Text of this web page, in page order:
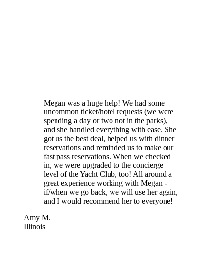
Megan was a huge help! We had some
uncommon ticket/hotel requests (we were
spending a day or two not in the parks),
and she handled everything with ease. She
got us the best deal, helped us with dinner
reservations and reminded us to make our
fast pass reservations. When we checked
in, we were upgraded to the concierge
level of the Yacht Club, too! All around a
great experience working with Megan -
if/when we go back, we will use her again,
and I would recommend her to everyone!
Amy M.
Illinois